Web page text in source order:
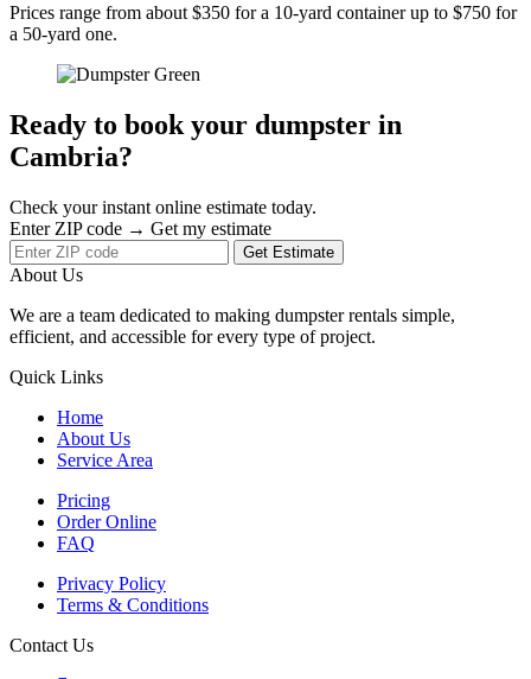
Prices range from about $350 for a 10-yard container up to $750 for
a 50-yard one.
Ready to book your dumpster in
Cambria?
Check your instant online estimate today.
Enter ZIP code → Get my estimate
Get Estimate
About Us
We are a team dedicated to making dumpster rentals simple,
efficient, and accessible for every type of project.
Quick Links
Home
About Us
Service Area
Pricing
Order Online
FAQ
Privacy Policy
Terms & Conditions
Contact Us